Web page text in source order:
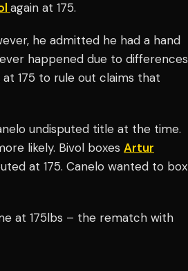
again at 175.
he admitted he had a hand
happened due to differences
175 to rule out claims that
undisputed title at the time.
likely. Bivol boxes Artur
at 175. Canelo wanted to box
at 175lbs – the rematch with